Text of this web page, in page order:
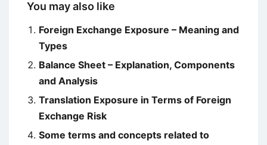
You may also like
Foreign Exchange Exposure – Meaning and
Types
Balance Sheet – Explanation, Components
and Analysis
Translation Exposure in Terms of Foreign
Exchange Risk
Some terms and concepts related to